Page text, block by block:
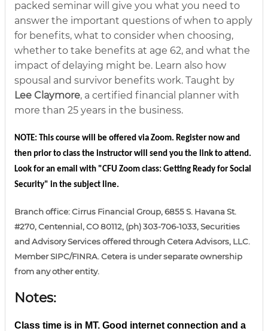
packed seminar will give you what you need to
answer the important questions of when to apply
for benefits, what to consider when choosing,
whether to take benefits at age 62, and what the
impact of delaying might be. Learn also how
spousal and survivor benefits work. Taught by
Lee Claymore, a certified financial planner with
more than 25 years in the business.
NOTE: This course will be offered via Zoom. Register now and
then prior to class the instructor will send you the link to attend.
Look for an email with "CFU Zoom class: Getting Ready for Social
Security" in the subject line.
Branch office: Cirrus Financial Group, 6855 S. Havana St.
#270, Centennial, CO 80112, (ph) 303-706-1033, Securities
and Advisory Services offered through Cetera Advisors, LLC.
Member SIPC/FINRA. Cetera is under separate ownership
from any other entity.
Notes:
Class time is in MT. Good internet connection and a